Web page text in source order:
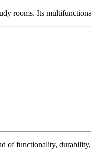
rooms. Its
of functionality, durability,